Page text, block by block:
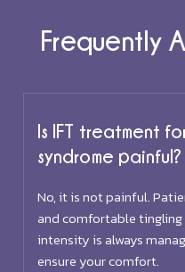
Frequently
Is IFT treatment
syndrome painful?
No, it is not painful.
and comfortable
intensity is always
ensure your comfort.